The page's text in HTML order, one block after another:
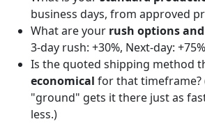
business days, from approved
What are your rush options
3-day rush: +30%, Next-day:
Is the quoted shipping method
economical for that timeframe?
"ground" gets it there just as
less.)